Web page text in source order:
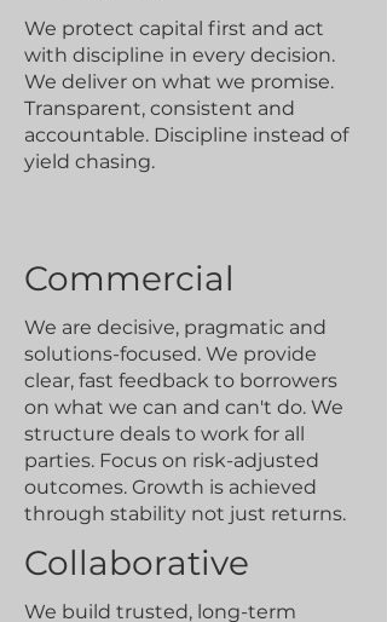
We protect capital first and act
with discipline in every decision.
We deliver on what we promise.
Transparent, consistent and
accountable. Discipline instead of
yield chasing.
Commercial
We are decisive, pragmatic and
solutions-focused. We provide
clear, fast feedback to borrowers
on what we can and can't do. We
structure deals to work for all
parties. Focus on risk-adjusted
outcomes. Growth is achieved
through stability not just returns.
Collaborative
We build trusted, long-term